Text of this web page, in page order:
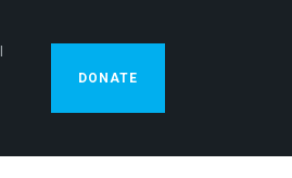
DONATE